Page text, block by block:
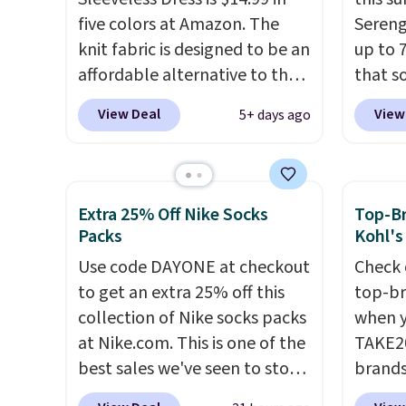
purchase.
only.
five colors at Amazon. The
knit fabric is designed to be an
affordable alternative to the
Spanx Air Essentials, which is a
breathable, soft material
bought the Air Essentials
version, it'd cost you
$70-$100! Reviewers say it
and can be dressed up or
down, making it a great item
to throw in your suitcase for
travel. Shipping is free with
Prime or when you spend $35.
View Deal 5+ days ago
up to
that
are
the
$209,
else.
help
Extra 25% Off Nike Socks
Packs
Use code DAYONE at checkout
to get an extra 25% off this
collection of Nike socks packs
at Nike.com. This is one of the
best sales we've seen to stock
up or grab a few pairs to gift,
Top-
Kohl's
top-
when